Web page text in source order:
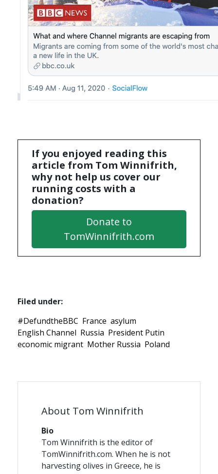
If you enjoyed reading this
article from Tom Winnifrith,
why not help us cover our
running costs with a
donation?
Donate to
TomWinnifrith.com
Filed under:
#DefundtheBBC France asylum
English Channel Russia President Putin
economic migrant Mother Russia Poland
About Tom Winnifrith
Bio
Tom Winnifrith is the editor of
TomWinnifrith.com. When he is not
harvesting olives in Greece, he is